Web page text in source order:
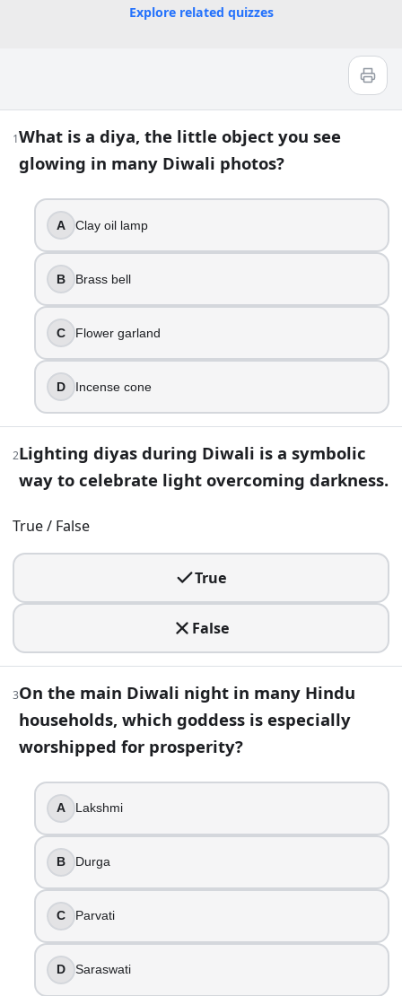
Explore related quizzes
Diwali Trivia Questions and Answers:
questions · https://www.buildquizzes.com/q/history-
Part 1 — Questions
Answer each question on paper. Do not turn the page
What is a diya, the little object you see glowing in many
Clay oil lamp
Brass bell
Flower garland
Incense cone
On the main Diwali night in many Hindu households,
Lakshmi
Durga
Parvati
Saraswati
Diwali always falls on the same fixed date on the
True
False
The word “Deepavali” is often explained as referring to
Victory of spring
1What is a diya, the little object you see
glowing in many Diwali photos?
A Clay oil lamp
B Brass bell
C Flower garland
D Incense cone
2Lighting diyas during Diwali is a symbolic
way to celebrate light overcoming darkness.
True / False
True
False
3On the main Diwali night in many Hindu
households, which goddess is especially
worshipped for prosperity?
A Lakshmi
B Durga
C Parvati
D Saraswati